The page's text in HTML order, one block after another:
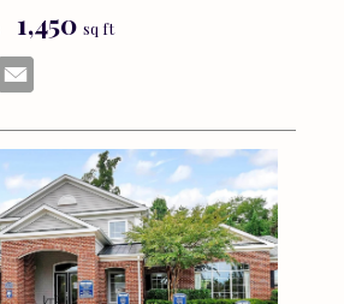
1,450 sq ft